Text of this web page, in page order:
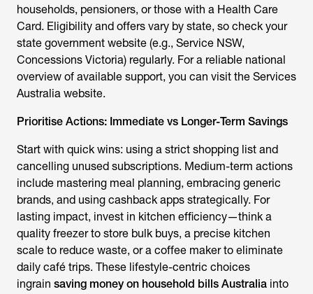
households, pensioners, or those with a Health Care
Card. Eligibility and offers vary by state, so check your
state government website (e.g., Service NSW,
Concessions Victoria) regularly. For a reliable national
overview of available support, you can visit the Services
Australia website.
Prioritise Actions: Immediate vs Longer-Term Savings
Start with quick wins: using a strict shopping list and
cancelling unused subscriptions. Medium-term actions
include mastering meal planning, embracing generic
brands, and using cashback apps strategically. For
lasting impact, invest in kitchen efficiency—think a
quality freezer to store bulk buys, a precise kitchen
scale to reduce waste, or a coffee maker to eliminate
daily café trips. These lifestyle-centric choices
ingrain saving money on household bills Australia into